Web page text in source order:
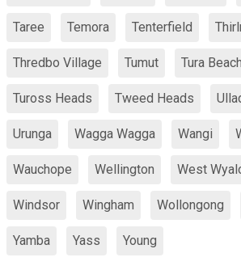
Taree Temora Tenterfield
Thredbo Village Tumut Tura Beach
Tuross Heads Tweed Heads
Urunga Wagga Wagga Wangi
Wauchope Wellington West
Windsor Wingham Wollongong
Yamba Yass Young